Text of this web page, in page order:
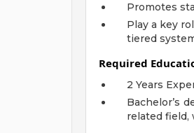
Promotes
Play a key
tiered
Required
2 Years
Bachelor’s
related field,